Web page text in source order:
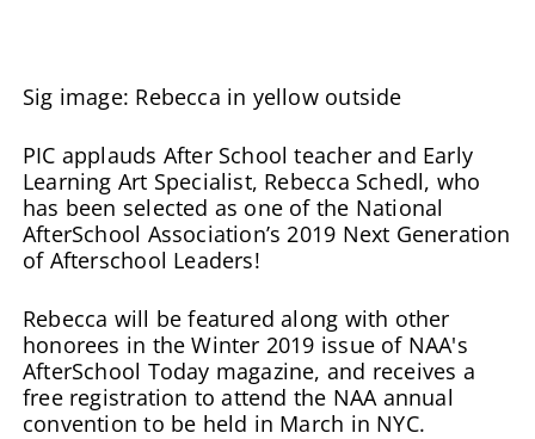
Sig image: Rebecca in yellow outside
PIC applauds After School teacher and Early
Learning Art Specialist, Rebecca Schedl, who
has been selected as one of the National
AfterSchool Association’s 2019 Next Generation
of Afterschool Leaders!
Rebecca will be featured along with other
honorees in the Winter 2019 issue of NAA's
AfterSchool Today magazine, and receives a
free registration to attend the NAA annual
convention to be held in March in NYC.